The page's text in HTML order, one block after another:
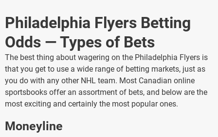
Philadelphia Flyers Betting
Odds — Types of Bets
The best thing about wagering on the Philadelphia Flyers is
that you get to use a wide range of betting markets, just as
you do with any other NHL team. Most Canadian online
sportsbooks offer an assortment of bets, and below are the
most exciting and certainly the most popular ones.
Moneyline